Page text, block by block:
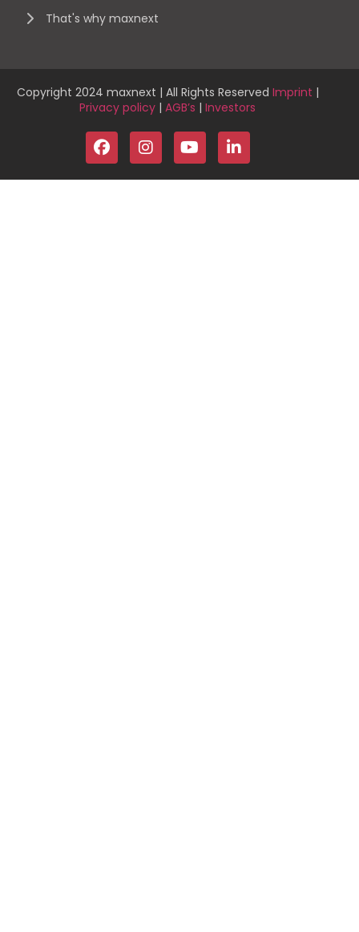
That's why maxnext
Copyright 2024 maxnext | All Rights Reserved Imprint |
Privacy policy | AGB’s | Investors